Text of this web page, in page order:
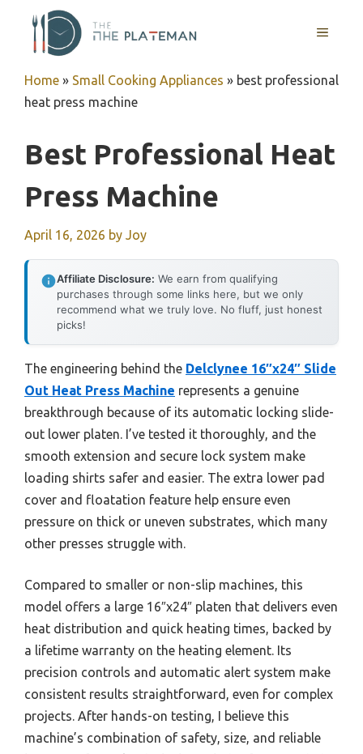
content
MENU
Home » Small Cooking Appliances » best professional
heat press machine
Best Professional Heat
Press Machine
April 16, 2026 by Joy
Affiliate Disclosure: We earn from qualifying
purchases through some links here, but we only
recommend what we truly love. No fluff, just honest
picks!
The engineering behind the Delclynee 16″x24″ Slide
Out Heat Press Machine represents a genuine
breakthrough because of its automatic locking slide-
out lower platen. I’ve tested it thoroughly, and the
smooth extension and secure lock system make
loading shirts safer and easier. The extra lower pad
cover and floatation feature help ensure even
pressure on thick or uneven substrates, which many
other presses struggle with.
Compared to smaller or non-slip machines, this
model offers a large 16″x24″ platen that delivers even
heat distribution and quick heating times, backed by
a lifetime warranty on the heating element. Its
precision controls and automatic alert system make
consistent results straightforward, even for complex
projects. After hands-on testing, I believe this
machine’s combination of safety, size, and reliable